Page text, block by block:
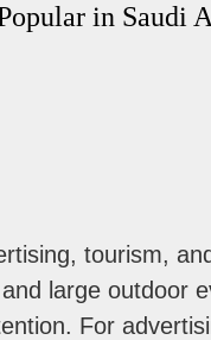
in Saudi
tourism,
large outdoor
For